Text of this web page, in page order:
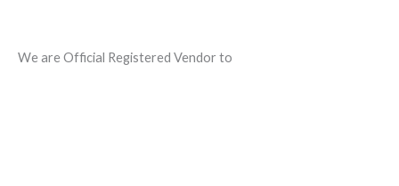
We are Official Registered Vendor to